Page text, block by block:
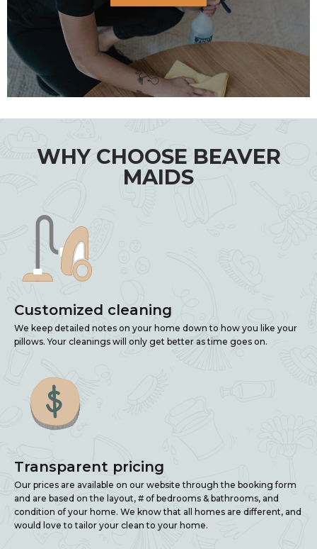
WHY CHOOSE BEAVER
MAIDS
Customized cleaning
We keep detailed notes on your home down to how you like your
pillows. Your cleanings will only get better as time goes on.
Transparent pricing
Our prices are available on our website through the booking form
and are based on the layout, # of bedrooms & bathrooms, and
condition of your home. We know that all homes are different, and
would love to tailor your clean to your home.